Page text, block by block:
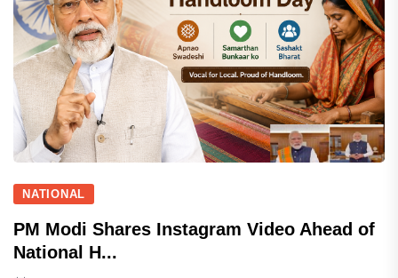
NATIONAL
PM Modi Shares Instagram Video Ahead of
National H...